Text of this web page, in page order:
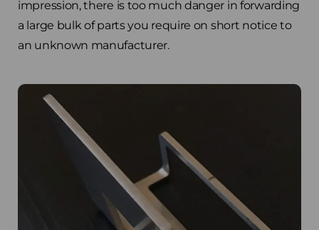
impression, there is too much danger in forwarding
a large bulk of parts you require on short notice to
an unknown manufacturer.